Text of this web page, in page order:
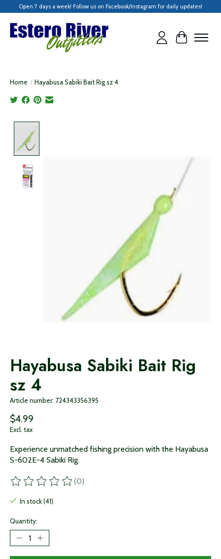
Open 7 days a week! Follow us on Facebook/Instagram for daily updates!
Cart
Home / Hayabusa Sabiki Bait Rig sz 4
Hayabusa Sabiki Bait Rig
sz 4
Article number: 724343356395
$4.99
Excl. tax
Experience unmatched fishing precision with the Hayabusa
S-602E-4 Sabiki Rig.
The rating of this product is
(0)
In stock (41)
Quantity: